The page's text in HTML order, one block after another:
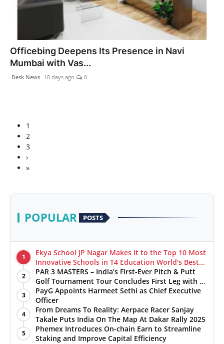
Officebing Deepens Its Presence in Navi
Mumbai with Vas...
Desk News 10 days ago 0
1
2
3
›
»
POPULAR POSTS
1
Ekya School JP Nagar Makes it to the Top 10 Most
Innovative Schools in T4 Education World's Best
School Prizes 2025
2
PAR 3 MASTERS – India’s First-Ever Pitch & Putt
Golf Tournament Tour Concludes First Leg with a
Spectacular Finale at The Chandigarh Golf Club
3
PayG Appoints Harmeet Sethi as Chief Executive
Officer
4
From Dreams To Reality: Aerpace Racer Sanjay
Takale Puts India On The Map At Dakar Rally 2025
5
Phemex Introduces On-chain Earn to Streamline
Staking and Improve Capital Efficiency